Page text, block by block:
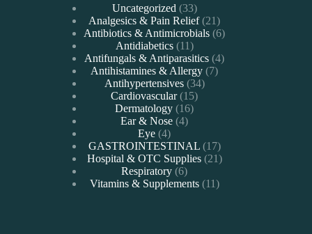
Uncategorized 3333
products
Analgesics & Pain Relief 2121
products
Antibiotics & Antimicrobials 66
Antidiabetics 1111
products
Antifungals & Antiparasitics 44
Antihistamines & Allergy 77
Antihypertensives 3434
Cardiovascular 1515
Dermatology 1616
Ear & Nose 44
Eye 44
products
GASTROINTESTINAL 1717
products
Hospital & OTC Supplies 2121
Respiratory 66
products
Vitamins & Supplements 1111